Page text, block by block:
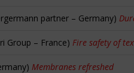
partner – Germany)
Group – France) Fire safety of
Membranes refreshed